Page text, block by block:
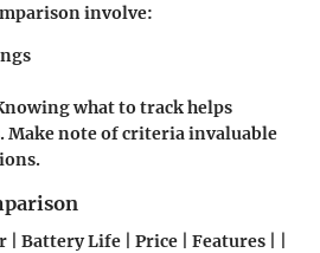
involve:
what to track helps
Make note of criteria invaluable
| Battery Life | Price | Features | |